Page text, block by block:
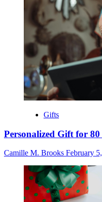
Gifts
Personalized Gift for
Camille M. Brooks February